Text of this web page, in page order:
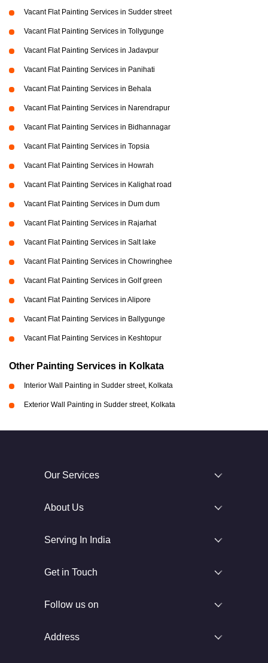
Vacant Flat Painting Services in Sudder street
Vacant Flat Painting Services in Tollygunge
Vacant Flat Painting Services in Jadavpur
Vacant Flat Painting Services in Panihati
Vacant Flat Painting Services in Behala
Vacant Flat Painting Services in Narendrapur
Vacant Flat Painting Services in Bidhannagar
Vacant Flat Painting Services in Topsia
Vacant Flat Painting Services in Howrah
Vacant Flat Painting Services in Kalighat road
Vacant Flat Painting Services in Dum dum
Vacant Flat Painting Services in Rajarhat
Vacant Flat Painting Services in Salt lake
Vacant Flat Painting Services in Chowringhee
Vacant Flat Painting Services in Golf green
Vacant Flat Painting Services in Alipore
Vacant Flat Painting Services in Ballygunge
Vacant Flat Painting Services in Keshtopur
Other Painting Services in Kolkata
Interior Wall Painting in Sudder street, Kolkata
Exterior Wall Painting in Sudder street, Kolkata
Our Services
About Us
Serving In India
Get in Touch
Follow us on
Address